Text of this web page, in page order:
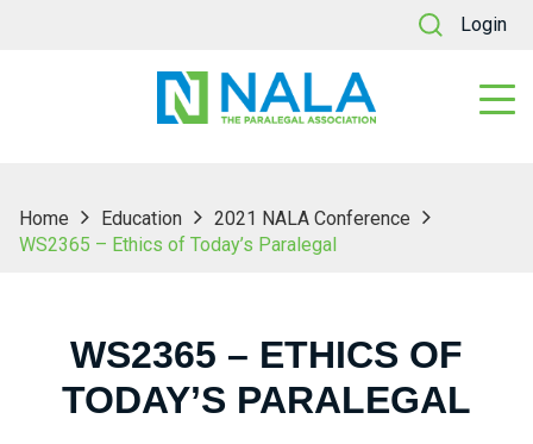
Login
Home Education
2021 NALA Conference
WS2365 – Ethics of Today’s Paralegal
WS2365 – ETHICS OF
TODAY’S PARALEGAL